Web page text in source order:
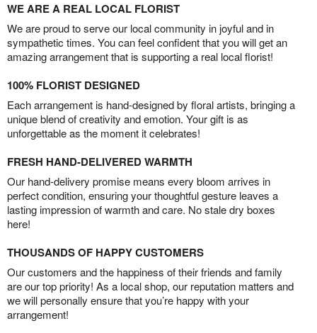
WE ARE A REAL LOCAL FLORIST
We are proud to serve our local community in joyful and in
sympathetic times. You can feel confident that you will get an
amazing arrangement that is supporting a real local florist!
100% FLORIST DESIGNED
Each arrangement is hand-designed by floral artists, bringing a
unique blend of creativity and emotion. Your gift is as
unforgettable as the moment it celebrates!
FRESH HAND-DELIVERED WARMTH
Our hand-delivery promise means every bloom arrives in
perfect condition, ensuring your thoughtful gesture leaves a
lasting impression of warmth and care. No stale dry boxes
here!
THOUSANDS OF HAPPY CUSTOMERS
Our customers and the happiness of their friends and family
are our top priority! As a local shop, our reputation matters and
we will personally ensure that you’re happy with your
arrangement!